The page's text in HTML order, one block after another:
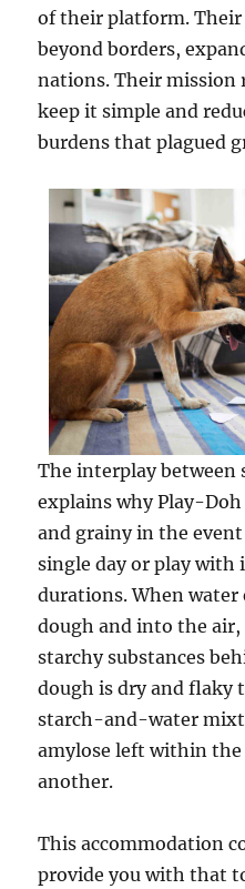
of their platform.
beyond borders,
nations. Their mission
keep it simple and
burdens that plagued
The interplay between
explains why Play-
and grainy in the
single day or play with
durations. When
dough and into the air,
starchy substances
dough is dry and flaky
starch-and-water
amylose left within
another.
This accommodation
provide you with that